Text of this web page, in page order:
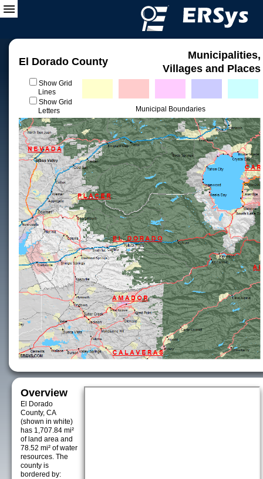
El Dorado County
Municipalities,
Villages and Places
Show Grid
Lines
Show Grid
Letters
Municipal Boundaries
Overview
El Dorado
County, CA
(shown in white)
has 1,707.84 mi²
of land area and
78.52 mi² of water
resources. The
county is
bordered by: